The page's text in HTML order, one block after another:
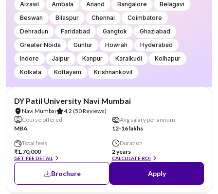
Aizawl Ambala Anand Bangalore
Belagavi
Beswan
Bilaspur Chennai
Coimbatore
Dehradun
Faridabad Gangtok
Ghaziabad
Greater Noida
Guntur Howrah
Hyderabad
Indore
Jaipur Kanpur Karaikudi
Kolhapur
Kolkata
Kottayam Krishnankovil
DY Patil University Navi Mumbai
Navi Mumbai 4.2 (50 Reviews)
Course offered
MBA
Avg salary per annum
12-16 lakhs
Total fees
₹1,70,000
GET FEE DETAIL
Duration
2 years
CALCULATE ROI
Brochure Apply